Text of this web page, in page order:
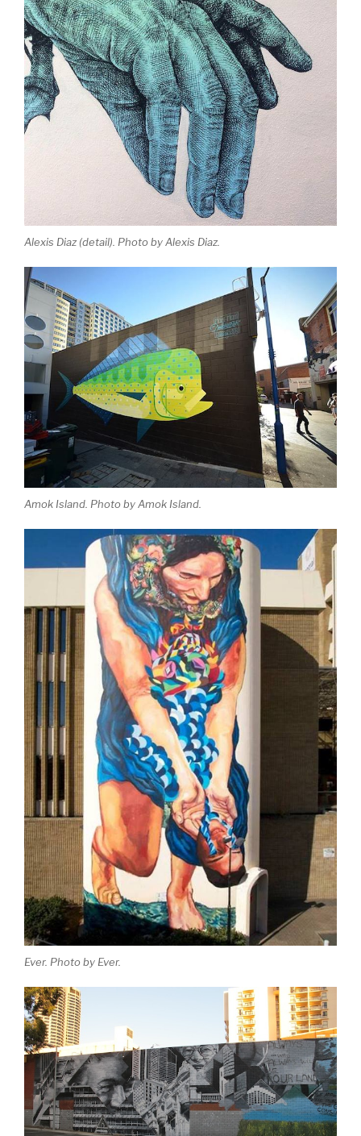
Alexis Diaz (detail). Photo by Alexis Diaz.
Amok Island. Photo by Amok Island.
Ever. Photo by Ever.